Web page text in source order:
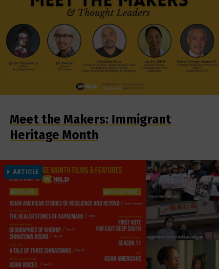
Meet the Makers: Immigrant
Heritage Month
ARTICLE